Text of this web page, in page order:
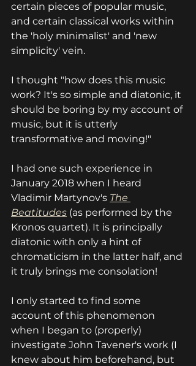
certain pieces of popular music,
and certain classical works within
the 'holy minimalist' and 'new
simplicity' vein.
I thought "how does this music
work? It's so simple and diatonic, it
should be boring by my account of
music, but it is utterly
transformative and moving!"
I had one such experience in
January 2018 when I heard
Vladimir Martynov's The
Beatitudes (as performed by the
Kronos quartet). It is principally
diatonic with only a hint of
chromaticism in the latter half, and
it truly brings me consolation!
I only started to find some
account of this phenomenon
when I began to (properly)
investigate John Tavener's work (I
knew about him beforehand, but